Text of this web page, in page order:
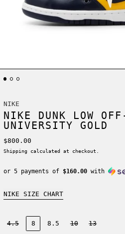
NIKE
NIKE DUNK LOW
UNIVERSITY GOLD
Regular price
$800.00
Shipping calculated at checkout.
or 5 payments of $160.00with
NIKE SIZE CHART
4.5
8 8.5 10 13